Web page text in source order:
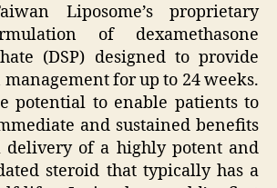
Liposome’s proprietary
of dexamethasone
(DSP) designed to provide
for up to 24 weeks.
potential to enable patients to
and sustained benefits
delivery of a highly potent and
steroid that typically has a